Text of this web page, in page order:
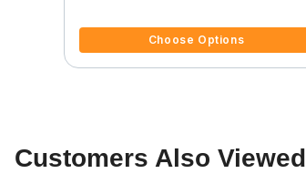
Choose Options
Customers Also Viewed